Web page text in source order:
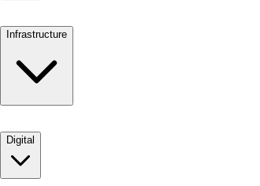
Infrastructure
Digital